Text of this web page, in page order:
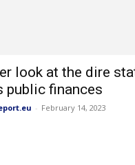
look at the dire
public finances
- February 14, 2023